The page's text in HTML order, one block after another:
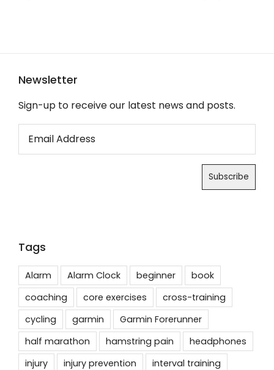
Newsletter
Sign-up to receive our latest news and posts.
Tags
Alarm Alarm Clock beginner
book
coaching
core exercises
cross-training
cycling
garmin
Garmin Forerunner
half marathon
hamstring pain
headphones
injury
injury prevention
interval training